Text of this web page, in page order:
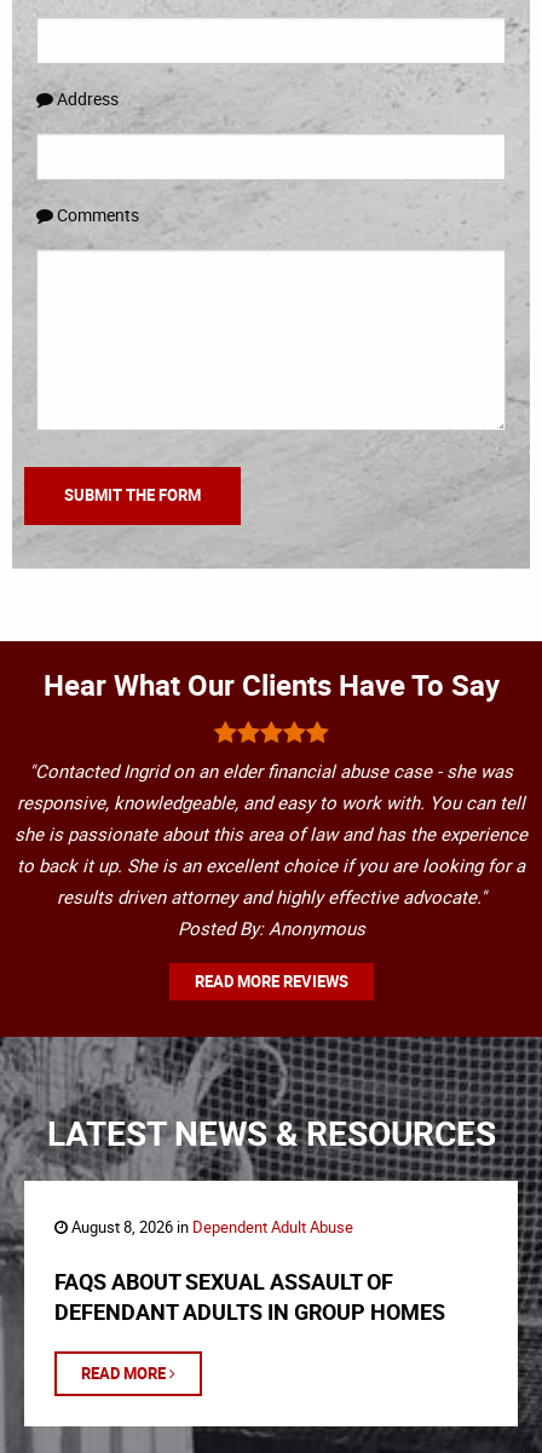
Address
Comments
Hear What Our Clients Have To Say
"Contacted Ingrid on an elder financial abuse case - she was
responsive, knowledgeable, and easy to work with. You can tell
she is passionate about this area of law and has the experience
to back it up. She is an excellent choice if you are looking for a
results driven attorney and highly effective advocate."
Posted By: Anonymous
READ MORE REVIEWS
LATEST NEWS & RESOURCES
August 8, 2026 in Dependent Adult Abuse
FAQS ABOUT SEXUAL ASSAULT OF
DEFENDANT ADULTS IN GROUP HOMES
READ MORE